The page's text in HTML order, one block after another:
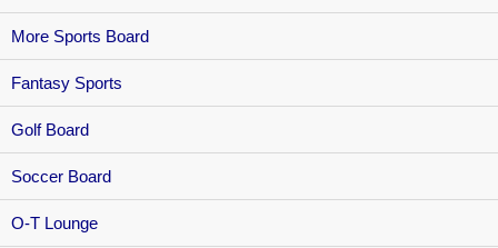
More Sports Board
Fantasy Sports
Golf Board
Soccer Board
O-T Lounge